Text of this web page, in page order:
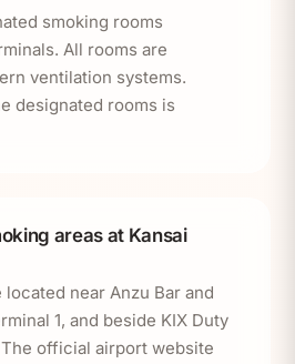
smoking rooms
All rooms are
ventilation systems.
designated rooms is
areas at Kansai
near Anzu Bar and
1, and beside KIX Duty
official airport website